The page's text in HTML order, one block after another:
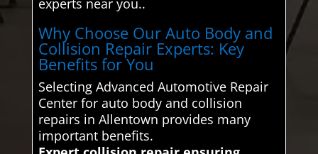
experts near you..
Why Choose Our Auto Body and
Collision Repair Experts: Key
Benefits for You
Selecting Advanced Automotive Repair
Center for auto body and collision
repairs in Allentown provides many
important benefits.